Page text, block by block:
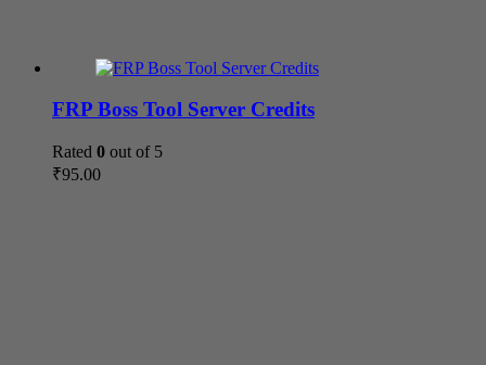
FRP Boss Tool Server Credits
Rated 0 out of 5
₹95.00